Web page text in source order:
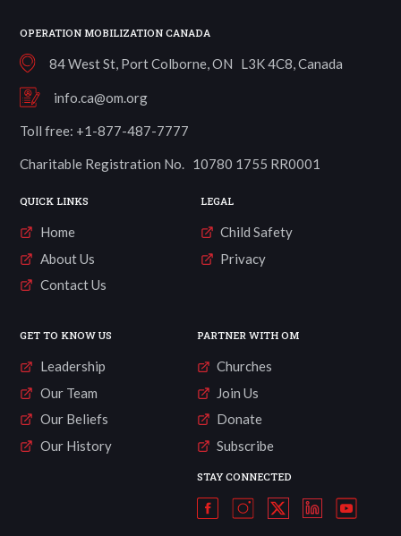
OPERATION MOBILIZATION CANADA
84 West St, Port Colborne, ON L3K 4C8, Canada
info.ca@om.org
Toll free: +1-877-487-7777
Charitable Registration No. 10780 1755 RR0001
QUICK LINKS
Home
About Us
Contact Us
LEGAL
Child Safety
Privacy
GET TO KNOW US
Leadership
Our Team
Our Beliefs
Our History
PARTNER WITH OM
Churches
Join Us
Donate
Subscribe
STAY CONNECTED